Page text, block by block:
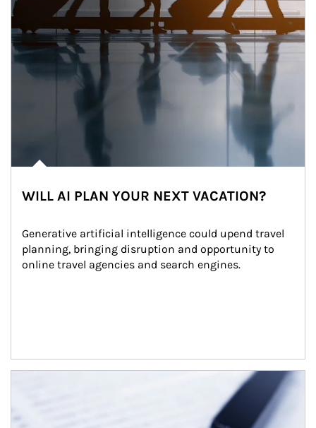
WILL AI PLAN YOUR NEXT VACATION?
Generative artificial intelligence could upend travel
planning, bringing disruption and opportunity to
online travel agencies and search engines.